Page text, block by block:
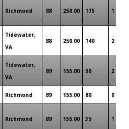
Richmond 88 250.00 175 1
Tidewater,
VA
88 250.00 140 2
Tidewater,
VA
89 155.00 50 2
Richmond 89 155.00 80 0
Richmond 89 155.00 35 1